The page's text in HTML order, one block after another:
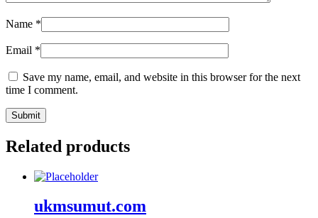
Name *
Email *
Save my name, email, and website in this browser for the next
time I comment.
Related products
ukmsumut.com